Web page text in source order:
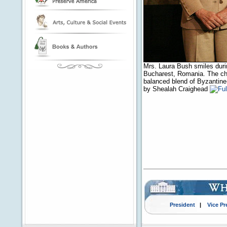
Mrs. Laura Bush smiles
Bucharest, Romania. The
balanced blend of
by Shealah Craighead
President| Vice